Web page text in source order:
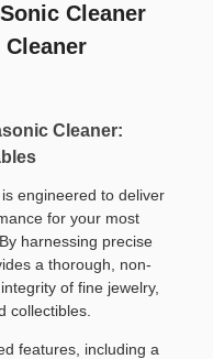
Cleaner
Cleaner:
engineered to deliver
for your most
harnessing precise
a thorough, non-
of fine jewelry,
collectibles.
features, including a